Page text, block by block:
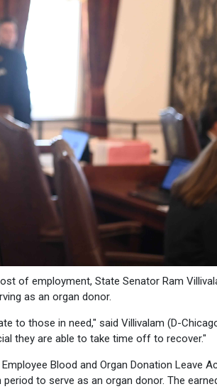
of employment, State Senator Ram
as an organ donor.
to those in need," said Villivalam (D-
they are able to take time off to recover."
Blood and Organ Donation Leave
to serve as an organ donor. The